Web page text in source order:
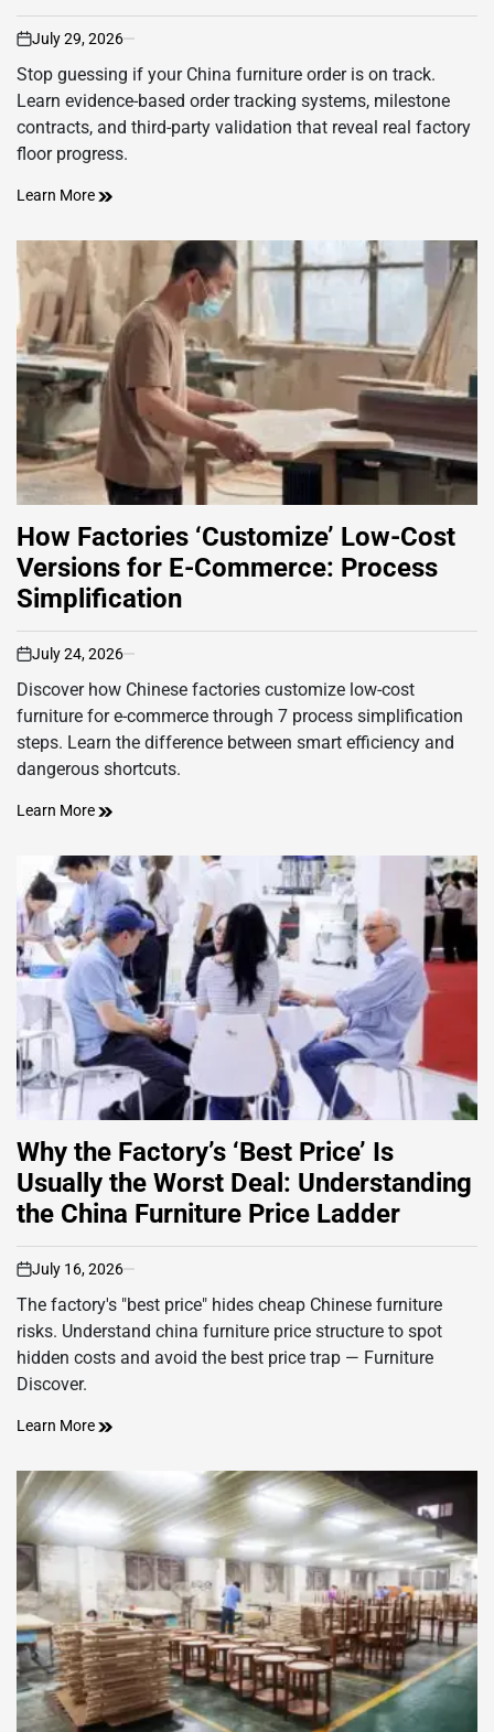
on
July 29, 2026
Stop guessing if your China furniture order is on track.
Learn evidence-based order tracking systems, milestone
contracts, and third-party validation that reveal real factory
floor progress.
Learn More
How Factories ‘Customize’ Low-Cost
Versions for E-Commerce: Process
Simplification
on
July 24, 2026
Discover how Chinese factories customize low-cost
furniture for e-commerce through 7 process simplification
steps. Learn the difference between smart efficiency and
dangerous shortcuts.
Learn More
Why the Factory’s ‘Best Price’ Is
Usually the Worst Deal: Understanding
the China Furniture Price Ladder
on
July 16, 2026
The factory's "best price" hides cheap Chinese furniture
risks. Understand china furniture price structure to spot
hidden costs and avoid the best price trap — Furniture
Discover.
Learn More